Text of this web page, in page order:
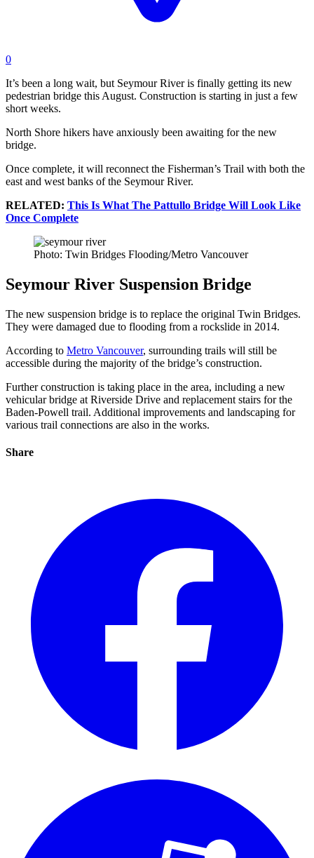
0
It’s been a long wait, but Seymour River is finally getting its new
pedestrian bridge this August. Construction is starting in just a few
short weeks.
North Shore hikers have anxiously been awaiting for the new
bridge.
Once complete, it will reconnect the Fisherman’s Trail with both the
east and west banks of the Seymour River.
RELATED: This Is What The Pattullo Bridge Will Look Like
Once Complete
Photo: Twin Bridges Flooding/Metro Vancouver
Seymour River Suspension Bridge
The new suspension bridge is to replace the original Twin Bridges.
They were damaged due to flooding from a rockslide in 2014.
According to Metro Vancouver, surrounding trails will still be
accessible during the majority of the bridge’s construction.
Further construction is taking place in the area, including a new
vehicular bridge at Riverside Drive and replacement stairs for the
Baden-Powell trail. Additional improvements and landscaping for
various trail connections are also in the works.
Share